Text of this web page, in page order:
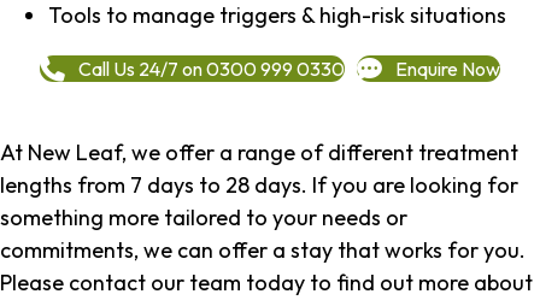
Tools to manage triggers & high-risk situations
Call Us 24/7 on 0300 999 0330 Enquire Now
At New Leaf, we offer a range of different treatment
lengths from 7 days to 28 days. If you are looking for
something more tailored to your needs or
commitments, we can offer a stay that works for you.
Please contact our team today to find out more about